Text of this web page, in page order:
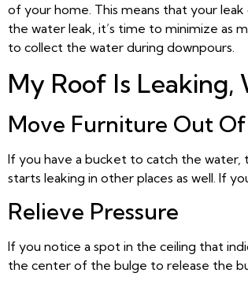
of your home. This means that your
the water leak, it’s time to minimize as
to collect the water during downpours.
My Roof Is Leaking,
Move Furniture Out
If you have a bucket to catch the water,
starts leaking in other places as well. If
Relieve Pressure
If you notice a spot in the ceiling that
the center of the bulge to release the